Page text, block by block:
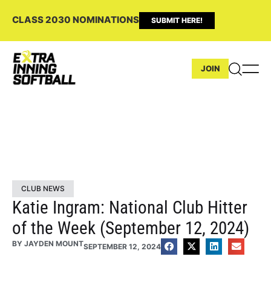
CLASS 2030 NOMINATIONS SUBMIT HERE!
JOIN
CLUB NEWS
Katie Ingram: National Club Hitter
of the Week (September 12, 2024)
BY JAYDEN MOUNTSEPTEMBER 12, 2024